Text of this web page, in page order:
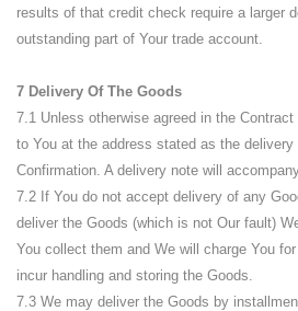
results of that credit check require a larger
outstanding part of Your trade account.
7 Delivery Of The Goods
7.1 Unless otherwise agreed in the
to You at the address stated as the
Confirmation. A delivery note will
7.2 If You do not accept delivery of any
deliver the Goods (which is not Our fault)
You collect them and We will charge You
incur handling and storing the Goods.
7.3 We may deliver the Goods by